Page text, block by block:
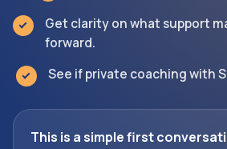
Get clarity on what support
forward.
See if private coaching with
This is a simple first